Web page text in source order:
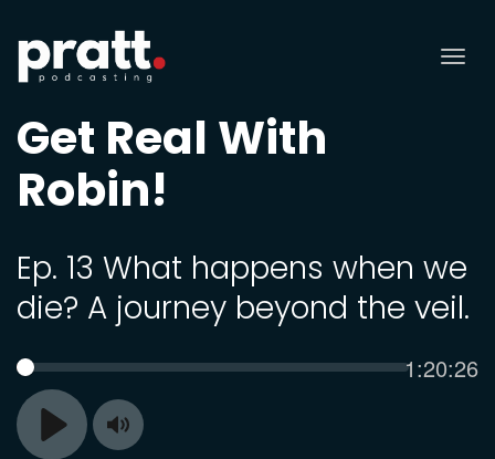
Get Real With
Robin!
Ep. 13 What happens when we
die? A journey beyond the veil.
Play
SEEK Current
1:20:26
Toggle